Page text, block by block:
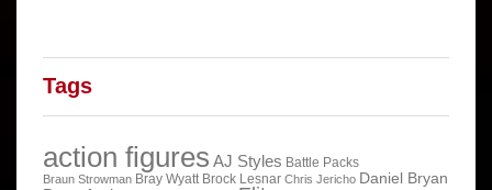
Tags
action figures AJ Styles Battle Packs
Braun Strowman Bray Wyatt Brock Lesnar Chris Jericho Daniel Bryan